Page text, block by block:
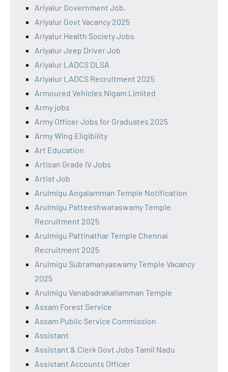
Ariyalur Government Job,
Ariyalur Govt Vacancy 2025
Ariyalur Health Society Jobs
Ariyalur Jeep Driver Job
Ariyalur LADCS DLSA
Ariyalur LADCS Recruitment 2025
Armoured Vehicles Nigam Limited
Army jobs
Army Officer Jobs for Graduates 2025
Army Wing Eligibility
Art Education
Artisan Grade IV Jobs
Artist Job
Arulmigu Angalamman Temple Notification
Arulmigu Patteeshwaraswamy Temple
Recruitment 2025
Arulmigu Pattinathar Temple Chennai
Recruitment 2025
Arulmigu Subramanyaswamy Temple Vacancy
2025
Arulmigu Vanabadrakaliamman Temple
Assam Forest Service
Assam Public Service Commission
Assistant
Assistant & Clerk Govt Jobs Tamil Nadu
Assistant Accounts Officer